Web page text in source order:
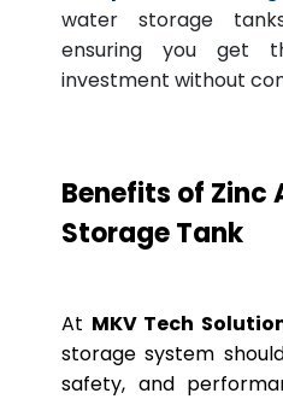
water storage
ensuring you get
investment without
Benefits of Zinc
Storage Tank
At MKV Tech
storage system
safety, and